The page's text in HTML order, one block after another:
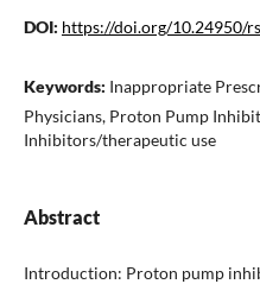
DOI: https://doi.org/10.24950/
Keywords: Inappropriate
Physicians, Proton Pump
Inhibitors/therapeutic use
Abstract
Introduction: Proton pump